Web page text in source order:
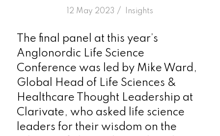
12 May 2023 /
in Insights
The final panel at this year’s
Anglonordic Life Science
Conference was led by Mike Ward,
Global Head of Life Sciences &
Healthcare Thought Leadership at
Clarivate, who asked life science
leaders for their wisdom on the